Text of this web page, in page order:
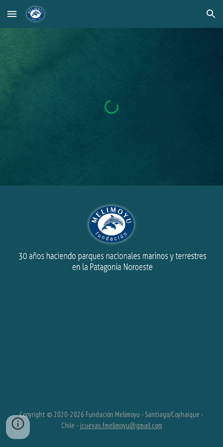
Skip to main content Skip to navigation
Copyright © 2020-2026 Fundación Melimoyu - Santiago/Coyhaique -
Chile - jcuevas.fmelimoyu@gmail.com